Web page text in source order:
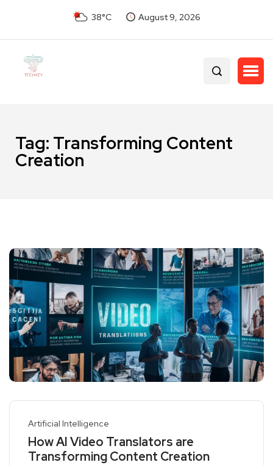
38°C August 9, 2026
Tag: Transforming Content
Creation
Artificial Intelligence
How AI Video Translators are
Transforming Content Creation